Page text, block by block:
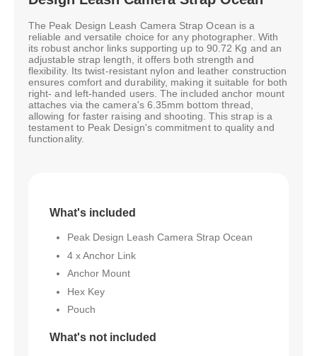
The Peak Design Leash Camera Strap Ocean is a
reliable and versatile choice for any photographer. With
its robust anchor links supporting up to 90.72 Kg and an
adjustable strap length, it offers both strength and
flexibility. Its twist-resistant nylon and leather construction
ensures comfort and durability, making it suitable for both
right- and left-handed users. The included anchor mount
attaches via the camera's 6.35mm bottom thread,
allowing for faster raising and shooting. This strap is a
testament to Peak Design's commitment to quality and
functionality.
What's included
Peak Design Leash Camera Strap Ocean
4 x Anchor Link
Anchor Mount
Hex Key
Pouch
What's not included